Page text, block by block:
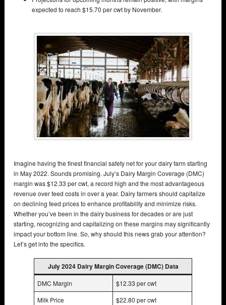
expected to reach $15.70 per cwt by November.
Imagine having the finest financial safety net for your dairy farm starting
in May 2022. Sounds promising. July’s Dairy Margin Coverage (DMC)
margin was $12.33 per cwt, a record high and the most advantageous
revenue over feed costs in over a year. Dairy farmers should capitalize
on declining feed prices to enhance profitability and minimize risks.
Whether you’ve been in the dairy business for decades or are just
starting, recognizing and capitalizing on these margins may significantly
impact your bottom line. So, why should this news grab your attention?
Let’s get into the specifics.
July 2024 Dairy Margin Coverage (DMC) Data
DMC Margin
$12.33 per cwt
Milk Price
$22.80 per cwt